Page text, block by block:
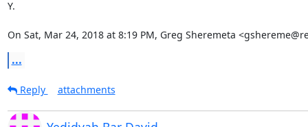
Y.
On Sat, Mar 24, 2018 at 8:19 PM, Greg Sheremeta
...
Reply attachments